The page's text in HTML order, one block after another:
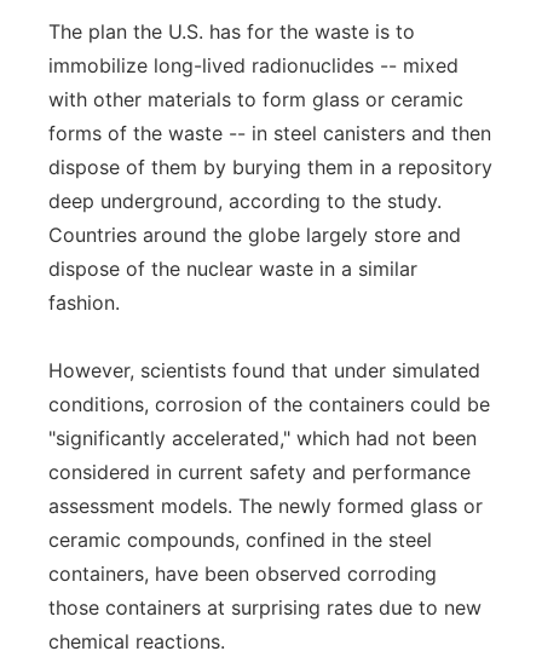
The plan the U.S. has for the waste is to
immobilize long-lived radionuclides -- mixed
with other materials to form glass or ceramic
forms of the waste -- in steel canisters and then
dispose of them by burying them in a repository
deep underground, according to the study.
Countries around the globe largely store and
dispose of the nuclear waste in a similar
fashion.
However, scientists found that under simulated
conditions, corrosion of the containers could be
"significantly accelerated," which had not been
considered in current safety and performance
assessment models. The newly formed glass or
ceramic compounds, confined in the steel
containers, have been observed corroding
those containers at surprising rates due to new
chemical reactions.